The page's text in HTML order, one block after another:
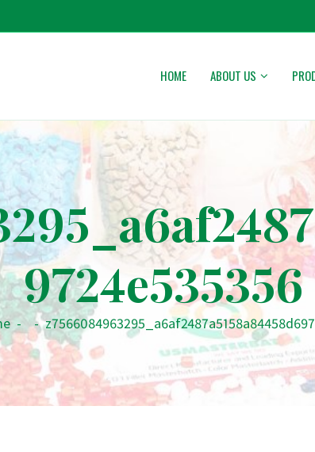
HOME ABOUT US
9724e535356
- -